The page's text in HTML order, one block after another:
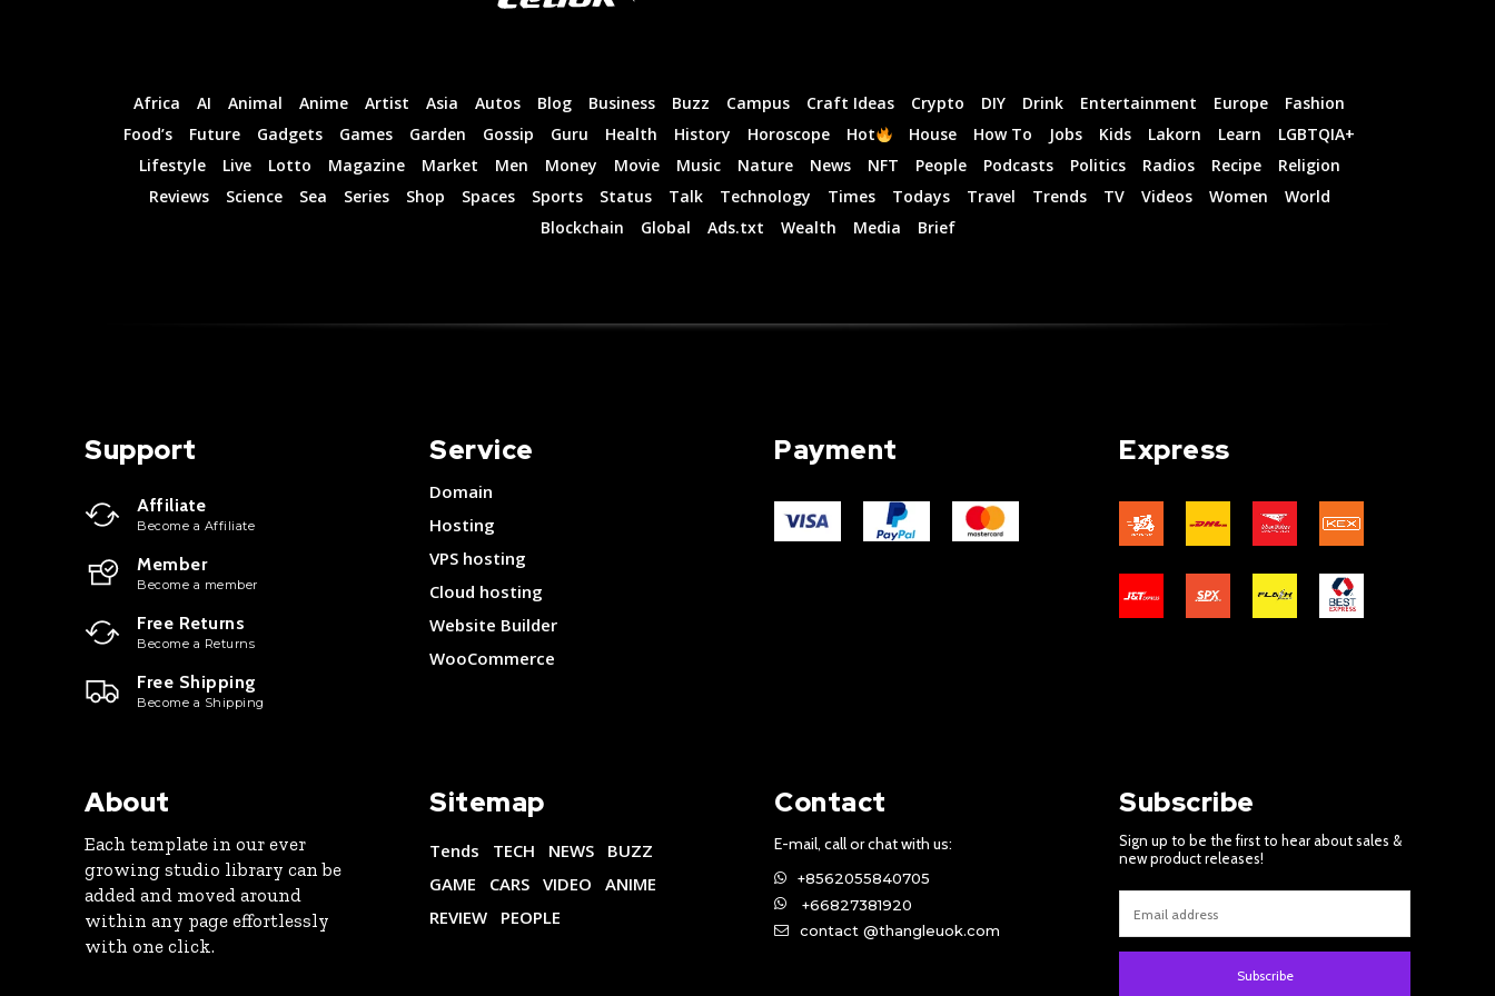
I Want To Sign Up
I Want To Sign Up
Africa AI Animal Anime Artist Asia Autos Blog Business Buzz Campus Craft Ideas Crypto DIY Drink Entertainment Europe
Fashion
Food’s
Future Gadgets Games Garden Gossip Guru Health History Horoscope Hot House How To Jobs Kids Lakorn Learn
LGBTQIA+
Lifestyle
Live Lotto Magazine Market Men Money Movie Music Nature News NFT People Podcasts Politics Radios Recipe
Religion
Reviews
Science Sea Series Shop Spaces Sports Status Talk Technology Times Todays Travel Trends TV Videos Women
World
Blockchain
Global Ads.txt Wealth Media Brief
Support
Affiliate
Become a Affiliate
Member
Become a member
Free Returns
Become a Returns
Free Shipping
Become a Shipping
Service
Domain
Hosting
VPS hosting
Cloud hosting
Website Builder
WooCommerce
Payment Express
About
Each template in our ever
growing studio library can be
added and moved around
within any page effortlessly
with one click.
Sitemap
Tends TECH NEWS
BUZZ
GAME
CARS VIDEO
ANIME
REVIEW
PEOPLE
Contact
E-mail, call or chat with us:
+8562055840705
+66827381920
contact @thangleuok.com
Subscribe
Sign up to be the first to hear about sales &
new product releases!
Subscribe